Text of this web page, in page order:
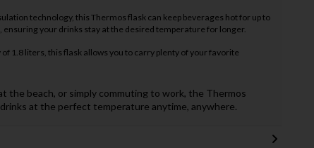
technology, this Thermos flask can keep beverages hot for up to
ensuring your drinks stay at the desired temperature for longer.
1.8 liters, this flask allows you to carry plenty of your favorite
the beach, or simply commuting to work, the Thermos
at the perfect temperature anytime, anywhere.